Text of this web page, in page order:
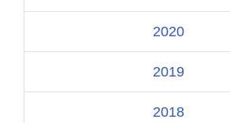
2020
2019
2018